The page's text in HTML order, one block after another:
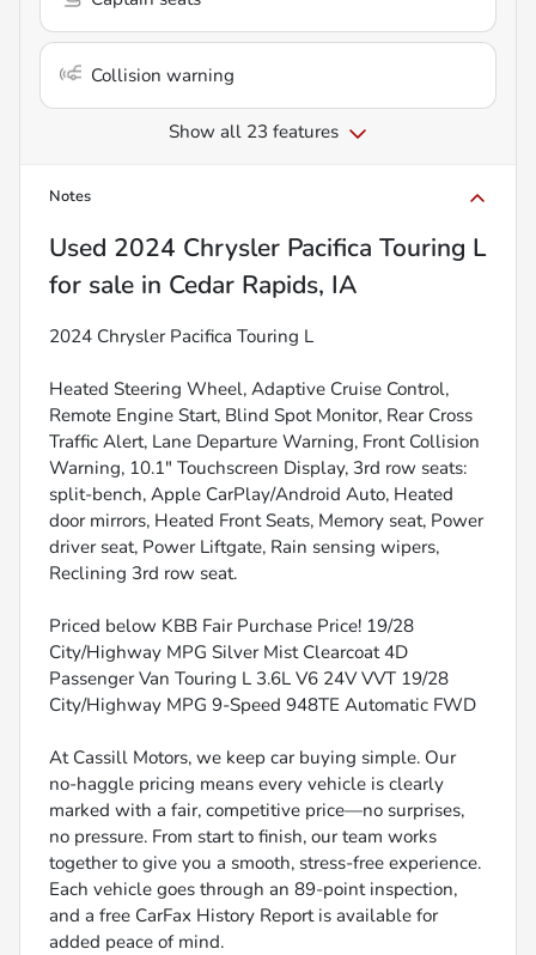
Collision warning
Show all 23 features
Notes
Used 2024 Chrysler Pacifica Touring L
for sale in Cedar Rapids, IA
2024 Chrysler Pacifica Touring L
Heated Steering Wheel, Adaptive Cruise Control,
Remote Engine Start, Blind Spot Monitor, Rear Cross
Traffic Alert, Lane Departure Warning, Front Collision
Warning, 10.1" Touchscreen Display, 3rd row seats:
split-bench, Apple CarPlay/Android Auto, Heated
door mirrors, Heated Front Seats, Memory seat, Power
driver seat, Power Liftgate, Rain sensing wipers,
Reclining 3rd row seat.
Priced below KBB Fair Purchase Price! 19/28
City/Highway MPG Silver Mist Clearcoat 4D
Passenger Van Touring L 3.6L V6 24V VVT 19/28
City/Highway MPG 9-Speed 948TE Automatic FWD
At Cassill Motors, we keep car buying simple. Our
no-haggle pricing means every vehicle is clearly
marked with a fair, competitive price—no surprises,
no pressure. From start to finish, our team works
together to give you a smooth, stress-free experience.
Each vehicle goes through an 89-point inspection,
and a free CarFax History Report is available for
added peace of mind.